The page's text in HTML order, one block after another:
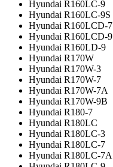
Hyundai R160LC-9
Hyundai R160LC-9S
Hyundai R160LCD-7
Hyundai R160LCD-9
Hyundai R160LD-9
Hyundai R170W
Hyundai R170W-3
Hyundai R170W-7
Hyundai R170W-7A
Hyundai R170W-9B
Hyundai R180-7
Hyundai R180LC
Hyundai R180LC-3
Hyundai R180LC-7
Hyundai R180LC-7A